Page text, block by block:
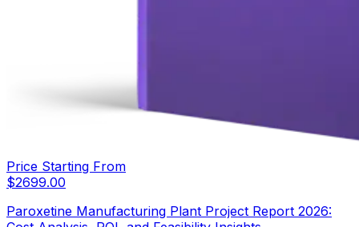
Price Starting From
$2699.00
Paroxetine Manufacturing Plant Project Report 2026: